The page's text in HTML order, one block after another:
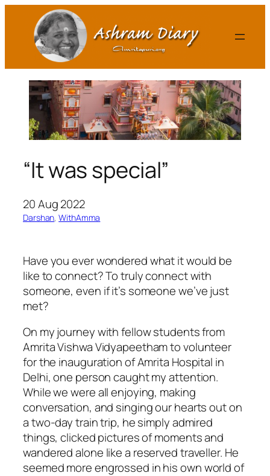
content
“It was special”
20 Aug 2022
Darshan, WithAmma
Have you ever wondered what it would be
like to connect? To truly connect with
someone, even if it’s someone we’ve just
met?
On my journey with fellow students from
Amrita Vishwa Vidyapeetham to volunteer
for the inauguration of Amrita Hospital in
Delhi, one person caught my attention.
While we were all enjoying, making
conversation, and singing our hearts out on
a two-day train trip, he simply admired
things, clicked pictures of moments and
wandered alone like a reserved traveller. He
seemed more engrossed in his own world of